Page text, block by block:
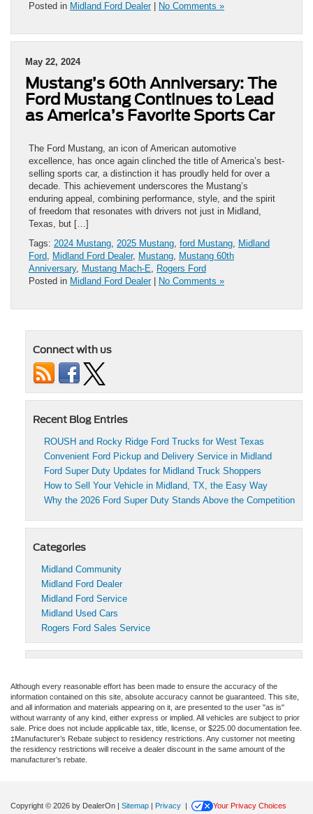
Posted in Midland Ford Dealer| No Comments »
May 22, 2024
Mustang’s 60th Anniversary: The
Ford Mustang Continues to Lead
as America’s Favorite Sports Car
The Ford Mustang, an icon of American automotive
excellence, has once again clinched the title of America’s best-
selling sports car, a distinction it has proudly held for over a
decade. This achievement underscores the Mustang’s
enduring appeal, combining performance, style, and the spirit
of freedom that resonates with drivers not just in Midland,
Texas, but […]
Tags: 2024 Mustang 2025 Mustang ford Mustang
Midland
Ford
Midland Ford Dealer, Mustang
Mustang 60th
Anniversary, Mustang Mach-E
Rogers Ford
Posted in Midland Ford Dealer| No Comments »
Connect with us
Recent Blog Entries
ROUSH and Rocky Ridge Ford Trucks for West Texas
Convenient Ford Pickup and Delivery Service in Midland
Ford Super Duty Updates for Midland Truck Shoppers
How to Sell Your Vehicle in Midland, TX, the Easy Way
Why the 2026 Ford Super Duty Stands Above the Competition
Categories
Midland Community
Midland Ford Dealer
Midland Ford Service
Midland Used Cars
Rogers Ford Sales Service
Although every reasonable effort has been made to ensure the accuracy of the
information contained on this site, absolute accuracy cannot be guaranteed. This site,
and all information and materials appearing on it, are presented to the user "as is"
without warranty of any kind, either express or implied. All vehicles are subject to prior
sale. Price does not include applicable tax, title, license, or $225.00 documentation fee.
‡Manufacturer’s Rebate subject to residency restrictions. Any customer not meeting
the residency restrictions will receive a dealer discount in the same amount of the
manufacturer’s rebate.
Copyright © 2026 by DealerOn | Sitemap | Privacy |
Your Privacy Choices